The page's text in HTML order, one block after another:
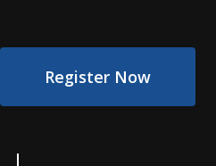
Register Now